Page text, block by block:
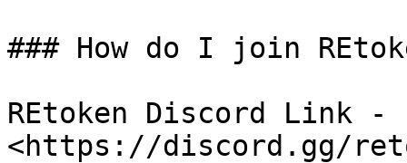
### How do I join
REtoken Discord Link -
<https://discord.gg/